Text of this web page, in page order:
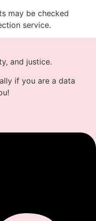
may be checked
service.
and justice.
if you are a data